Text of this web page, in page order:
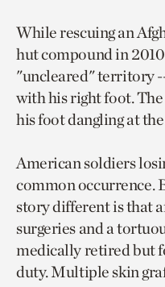
While rescuing an
hut compound in
"uncleared" territory
with his right foot.
his foot dangling at
American soldiers
common occurrence.
story different is that
surgeries and a
medically retired but
duty. Multiple skin